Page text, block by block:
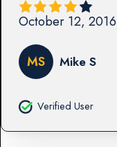
October 12, 2016
MS Mike S
Verified User